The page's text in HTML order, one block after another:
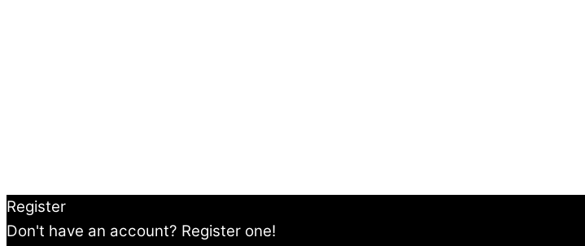
Register
Don't have an account? Register one!